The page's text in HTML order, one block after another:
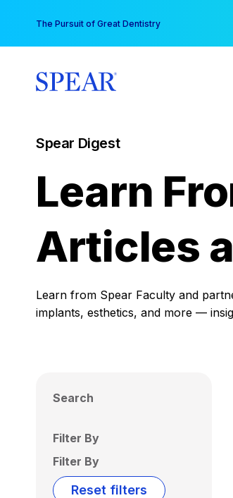
content
The Pursuit of Great Dentistry
Spear Digest
Learn
Articles
Learn from Spear Faculty and
implants, esthetics, and more —
Search
Filter By
Filter By
Reset filters